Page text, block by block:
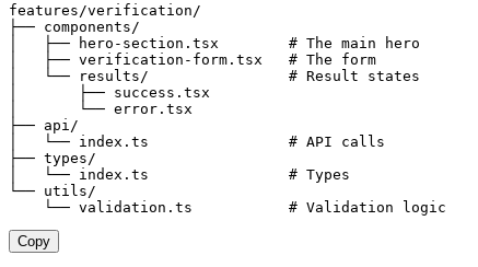
features/verification/
├── components/
│   ├── hero-section.tsx        # The main hero
│   ├── verification-form.tsx   # The form
│   └── results/                # Result states
│       ├── success.tsx
│       └── error.tsx
├── api/
│   └── index.ts                # API calls
├── types/
│   └── index.ts                # Types
└── utils/
    └── validation.ts           # Validation logic
Copy